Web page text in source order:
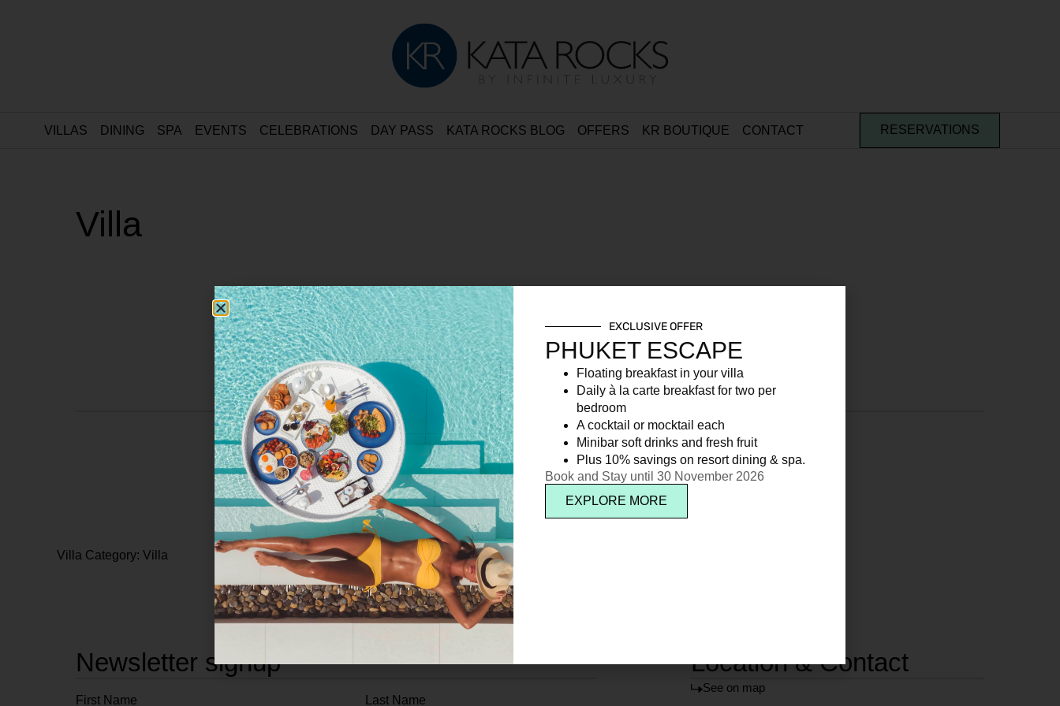
VILLAS DINING SPA EVENTS CELEBRATIONS DAY PASS KATA ROCKS BLOG OFFERS KR BOUTIQUE CONTACT RESERVATIONS
Villa
Villa Category: Villa
Newsletter signup Location & Contact
See on map
EXCLUSIVE OFFER
PHUKET ESCAPE
Floating breakfast in your villa
Daily à la carte breakfast for two per
bedroom
A cocktail or mocktail each
Minibar soft drinks and fresh fruit
Plus 10% savings on resort dining & spa.
Book and Stay until 30 November 2026
EXPLORE MORE